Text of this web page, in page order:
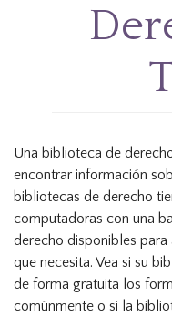
Una biblioteca de
encontrar información
bibliotecas de derecho
computadoras con una
derecho disponibles
que necesita. Vea si su
de forma gratuita los
comúnmente o si la